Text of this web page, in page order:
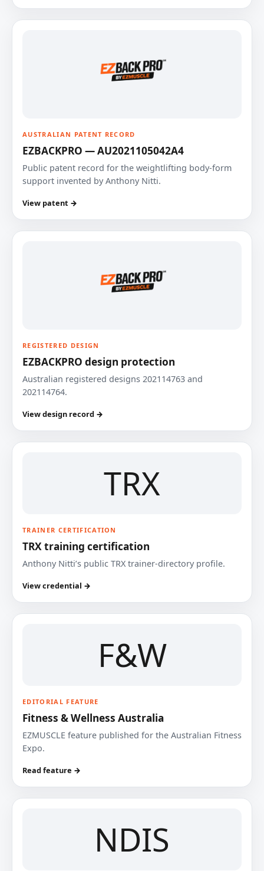
AUSTRALIAN PATENT RECORD
EZBACKPRO — AU2021105042A4
Public patent record for the weightlifting body-form
support invented by Anthony Nitti.
View patent →
REGISTERED DESIGN
EZBACKPRO design protection
Australian registered designs 202114763 and
202114764.
View design record →
TRX
TRAINER CERTIFICATION
TRX training certification
Anthony Nitti’s public TRX trainer-directory profile.
View credential →
F&W
EDITORIAL FEATURE
Fitness & Wellness Australia
EZMUSCLE feature published for the Australian Fitness
Expo.
Read feature →
NDIS